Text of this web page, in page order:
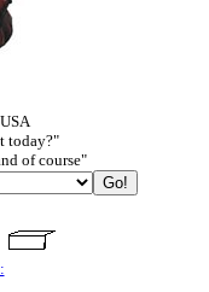
today?"
of course"